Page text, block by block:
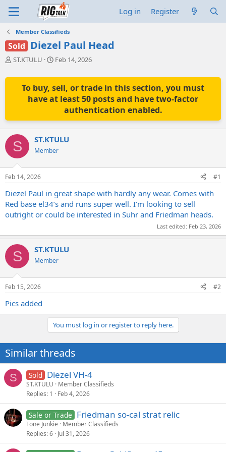
Log in Register
Member Classifieds
Sold Diezel Paul Head
T
r
t
r
t
e
r
ST.KTULU
S
a
r
t
d
t
Feb 14, 2026
To buy, sell, or trade in this section, you must
have at least 50 posts and have two-factor
authentication enabled.
S ST.KTULU
Member
Feb 14, 2026 #1
Diezel Paul in great shape with hardly any wear. Comes with
Red base el34’s and runs super well. I’m looking to sell
outright or could be interested in Suhr and Friedman heads.
Last edited: Feb 23, 2026
S ST.KTULU
Member
Feb 15, 2026 #2
Pics added
You must log in or register to reply here.
Similar threads
S Sold Diezel VH-4
ST.KTULU
Member Classifieds
Replies 1 Feb 4, 2026
Sale or Trade Friedman so-cal strat relic
Tone Junkie
Member Classifieds
Replies 6 Jul 31, 2026